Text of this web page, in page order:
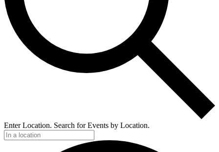
Enter Location. Search for Events by Location.